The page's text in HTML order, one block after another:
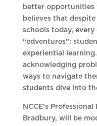
better opportunities
believes that
schools today, every
“edventures”:
experiential
acknowledging
ways to navigate
students dive into
NCCE’s
Bradbury, will be